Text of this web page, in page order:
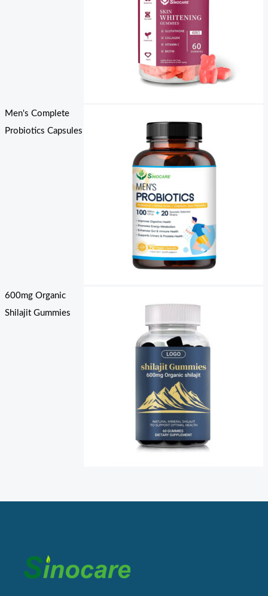
Men's Complete
Probiotics Capsules
600mg Organic
Shilajit Gummies